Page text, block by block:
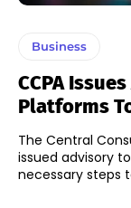
Business
CCPA
Platforms
The Central
issued advisory
necessary steps